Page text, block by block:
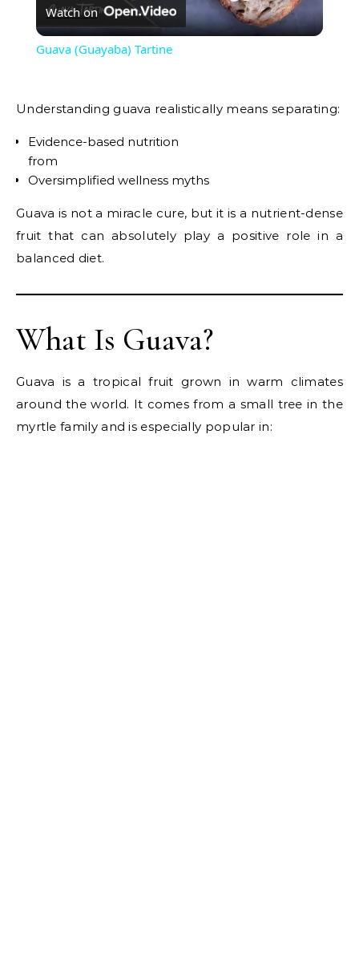
Video
Watch on
Guava (Guayaba) Tartine
Understanding guava realistically means separating:
Evidence-based nutrition
from
Oversimplified wellness myths
Guava is not a miracle cure, but it is a nutrient-dense
fruit that can absolutely play a positive role in a
balanced diet.
What Is Guava?
Guava is a tropical fruit grown in warm climates
around the world. It comes from a small tree in the
myrtle family and is especially popular in: